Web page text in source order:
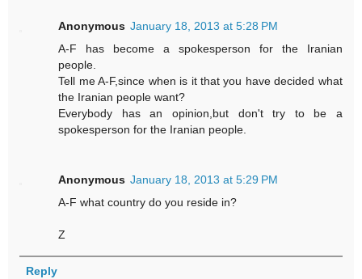
Anonymous January 18, 2013 at 5:28 PM
A-F has become a spokesperson for the Iranian
people.
Tell me A-F,since when is it that you have decided what
the Iranian people want?
Everybody has an opinion,but don't try to be a
spokesperson for the Iranian people.
Anonymous January 18, 2013 at 5:29 PM
A-F what country do you reside in?
Z
Reply